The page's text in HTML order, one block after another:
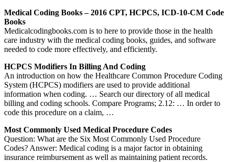
Medical Coding Books – 2016 CPT, HCPCS, ICD-10-CM Code
Books
Medicalcodingbooks.com is to here to provide those in the health
care industry with the medical coding books, guides, and software
needed to code more effectively, and efficiently.
HCPCS Modifiers In Billing And Coding
An introduction on how the Healthcare Common Procedure Coding
System (HCPCS) modifiers are used to provide additional
information when coding. … Search our directory of all medical
billing and coding schools. Compare Programs; 2.12: … In order to
code this procedure on a claim, …
Most Commonly Used Medical Procedure Codes
Question: What are the Six Most Commonly Used Procedure
Codes? Answer: Medical coding is a major factor in obtaining
insurance reimbursement as well as maintaining patient records.